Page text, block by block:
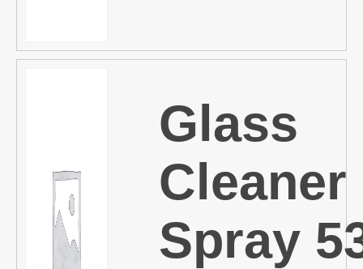
Glass
Cleaner
Spray